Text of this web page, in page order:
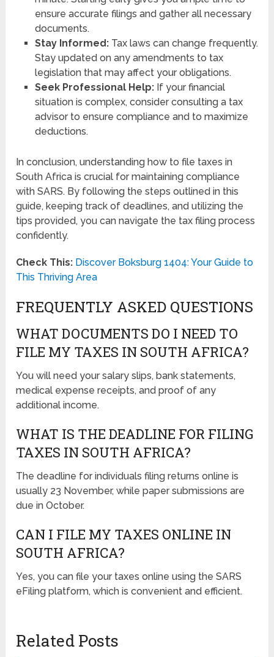
ensure accurate filings and gather all necessary
documents.
Stay Informed:Tax laws can change frequently.
Stay updated on any amendments to tax
legislation that may affect your obligations.
Seek Professional Help:If your financial
situation is complex, consider consulting a tax
advisor to ensure compliance and to maximize
deductions.
In conclusion, understanding how to file taxes in
South Africa is crucial for maintaining compliance
with SARS. By following the steps outlined in this
guide, keeping track of deadlines, and utilizing the
tips provided, you can navigate the tax filing process
confidently.
Check This: Discover Boksburg 1404: Your Guide to
This Thriving Area
FREQUENTLY ASKED QUESTIONS
WHAT DOCUMENTS DO I NEED TO
FILE MY TAXES IN SOUTH AFRICA?
You will need your salary slips, bank statements,
medical expense receipts, and proof of any
additional income.
WHAT IS THE DEADLINE FOR FILING
TAXES IN SOUTH AFRICA?
The deadline for individuals filing returns online is
usually 23 November, while paper submissions are
due in October.
CAN I FILE MY TAXES ONLINE IN
SOUTH AFRICA?
Yes, you can file your taxes online using the SARS
eFiling platform, which is convenient and efficient.
Related Posts